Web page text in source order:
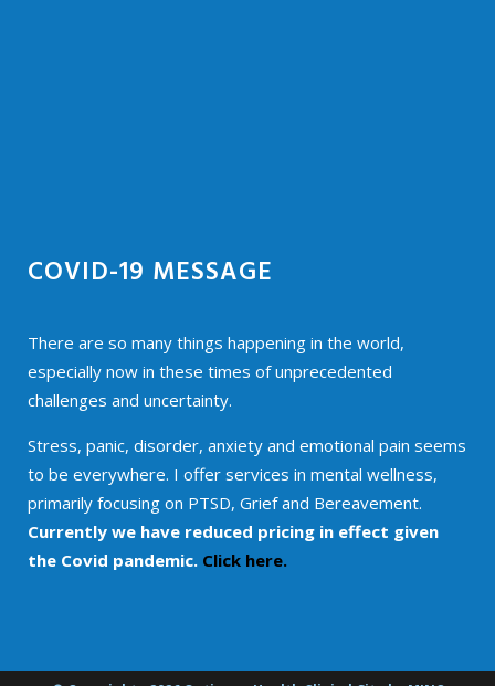
COVID-19 MESSAGE
There are so many things happening in the world,
especially now in these times of unprecedented
challenges and uncertainty.
Stress, panic, disorder, anxiety and emotional pain seems
to be everywhere. I offer services in mental wellness,
primarily focusing on PTSD, Grief and Bereavement.
Currently we have reduced pricing in effect given
the Covid pandemic. Click here.